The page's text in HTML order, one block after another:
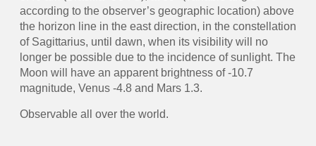
according to the observer’s geographic location) above
the horizon line in the east direction, in the constellation
of Sagittarius, until dawn, when its visibility will no
longer be possible due to the incidence of sunlight. The
Moon will have an apparent brightness of -10.7
magnitude, Venus -4.8 and Mars 1.3.
Observable all over the world.